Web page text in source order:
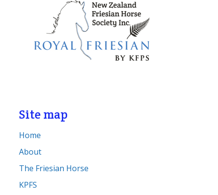
Site map
Home
About
The Friesian Horse
KPFS